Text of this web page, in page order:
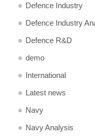
Defence Industry
Defence Industry
Defence R&D
demo
International
Latest news
Navy
Navy Analysis